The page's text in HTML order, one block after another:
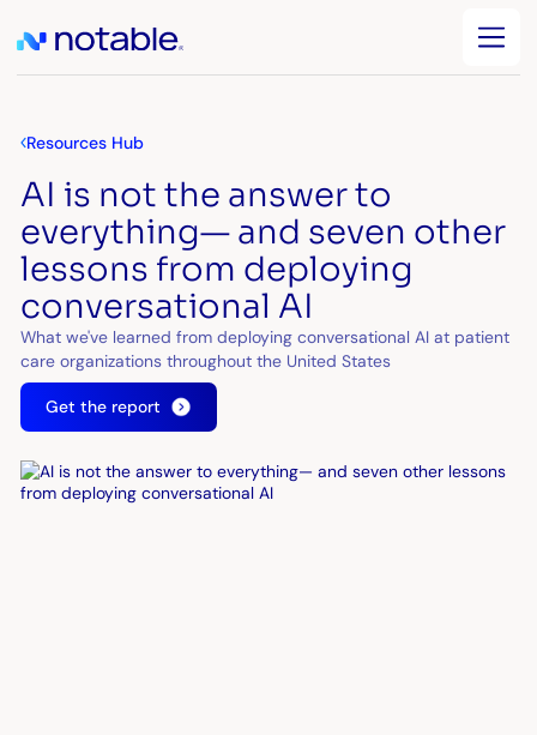
Resources Hub
AI is not the answer to
everything— and seven other
lessons from deploying
conversational AI
What we've learned from deploying conversational AI at patient
care organizations throughout the United States
Get the report